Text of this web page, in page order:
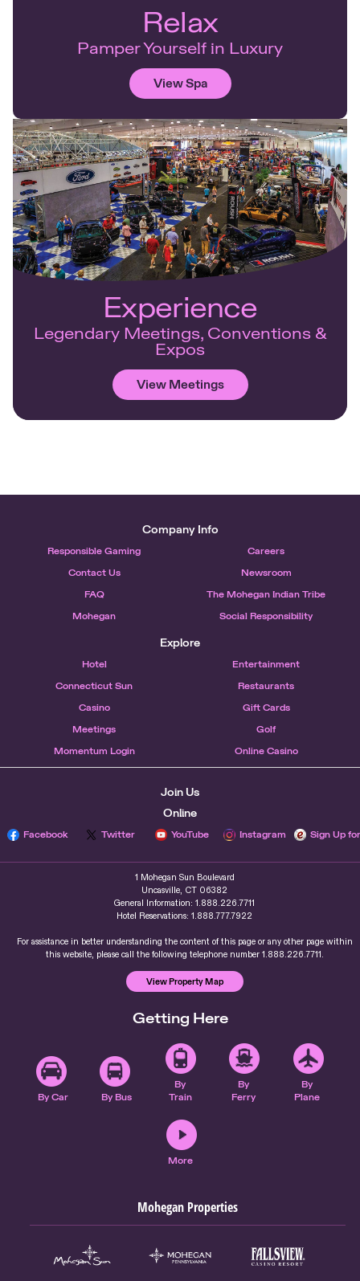
Relax
Pamper Yourself in Luxury
View Spa
Experience
Legendary Meetings, Conventions &
Expos
View Meetings
Company Info
Responsible Gaming
Careers
Contact Us
Newsroom
FAQ
The Mohegan Indian Tribe
Mohegan
Social Responsibility
Explore
Hotel
Entertainment
Connecticut Sun
Restaurants
Casino
Gift Cards
Meetings
Golf
Momentum Login
Online Casino
Join Us
Online
Facebook Twitter YouTube Instagram Sign Up
1 Mohegan Sun Boulevard
Uncasville, CT 06382
General Information: 1.888.226.7711
Hotel Reservations: 1.888.777.7922
For assistance in better understanding the content of this page or any other page within
this website, please call the following telephone number 1.888.226.7711.
View Property Map
Getting Here
By Car By Bus
By
Train
By
Ferry
By
Plane
More
Mohegan Properties